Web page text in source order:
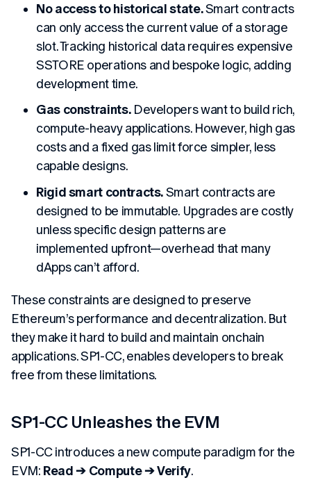
No access to historical state.Smart contracts
can only access the current value of a storage
slot. Tracking historical data requires expensive
SSTORE operations and bespoke logic, adding
development time.
Gas constraints.Developers want to build rich,
compute-heavy applications. However, high gas
costs and a fixed gas limit force simpler, less
capable designs.
Rigid smart contracts.Smart contracts are
designed to be immutable. Upgrades are costly
unless specific design patterns are
implemented upfront—overhead that many
dApps can’t afford.
These constraints are designed to preserve
Ethereum’s performance and decentralization. But
they make it hard to build and maintain onchain
applications. SP1-CC, enables developers to break
free from these limitations.
SP1-CC Unleashes the EVM
SP1-CC introduces a new compute paradigm for the
EVM: Read → Compute → Verify.